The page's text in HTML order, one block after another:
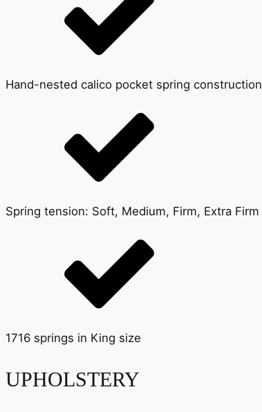
Hand-nested calico pocket spring construction
Spring tension: Soft, Medium, Firm, Extra Firm
1716 springs in King size
UPHOLSTERY